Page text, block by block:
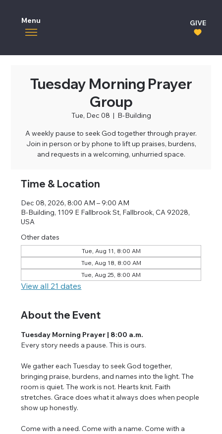
Menu GIVE
Tuesday Morning Prayer
Group
Tue, Dec 08
  |
B-Building
A weekly pause to seek God together through prayer.
Join in person or by phone to lift up praises, burdens,
and requests in a welcoming, unhurried space.
Time & Location
Dec 08, 2026, 8:00 AM – 9:00 AM
B-Building, 1109 E Fallbrook St, Fallbrook, CA 92028,
USA
Other dates
Tue, Aug 11, 8:00 AM
Tue, Aug 18, 8:00 AM
Tue, Aug 25, 8:00 AM
View all 21 dates
About the Event
Tuesday Morning Prayer | 8:00 a.m.
Every story needs a pause. This is ours.
We gather each Tuesday to seek God together,
bringing praise, burdens, and names into the light. The
room is quiet. The work is not. Hearts knit. Faith
stretches. Grace does what it always does when people
show up honestly.
Come with a need. Come with a name. Come with a